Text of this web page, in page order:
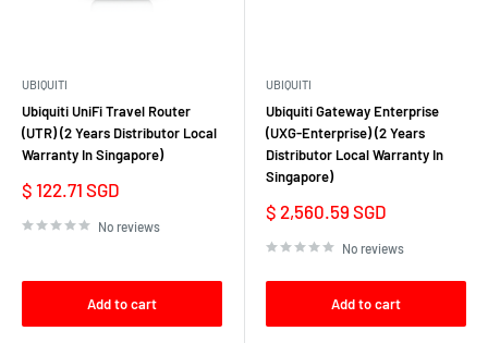
UBIQUITI
Ubiquiti UniFi Travel Router
(UTR) (2 Years Distributor Local
Warranty In Singapore)
Sale
price
$ 122.71 SGD
No reviews
Add to cart
UBIQUITI
Ubiquiti Gateway Enterprise
(UXG-Enterprise) (2 Years
Distributor Local Warranty In
Singapore)
Sale
price
$ 2,560.59 SGD
No reviews
Add to cart